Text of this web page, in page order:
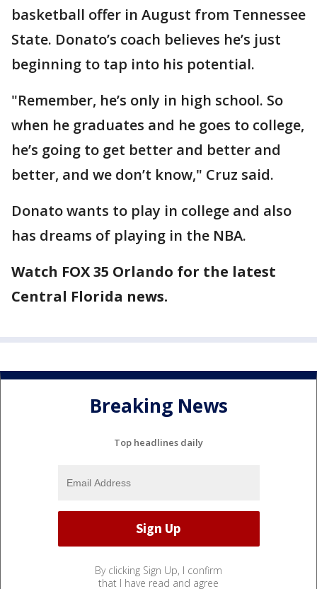
basketball offer in August from Tennessee
State. Donato’s coach believes he’s just
beginning to tap into his potential.
"Remember, he’s only in high school. So
when he graduates and he goes to college,
he’s going to get better and better and
better, and we don’t know," Cruz said.
Donato wants to play in college and also
has dreams of playing in the NBA.
Watch FOX 35 Orlando for the latest
Central Florida news.
Breaking News
Top headlines daily
By clicking Sign Up, I confirm
that I have read and agree